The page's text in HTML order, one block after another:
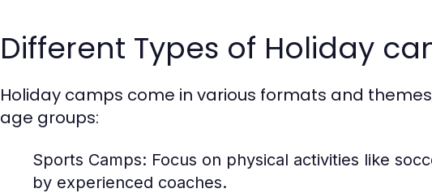
Different Types of Holiday
Holiday camps come in various formats and
age groups:
Sports Camps: Focus on physical activities like
by experienced coaches.